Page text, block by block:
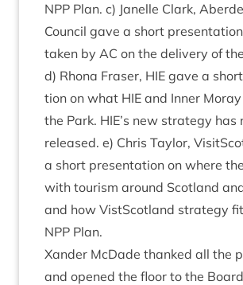
NPP Plan. c) Jan­elle Clark,
Coun­cil gave a short
taken by AC on the deliv­ery of the
d) Rhona Fraser, HIE gave a
tion on what HIE and Inner
the Park. HIE’s new strategy has
released. e) Chris Taylor,
a short present­a­tion on where the
with tour­ism around Scot­land
and how Vist­Scot­land strategy
NPP Plan.
Xan­der McDade thanked all the
and opened the floor to the